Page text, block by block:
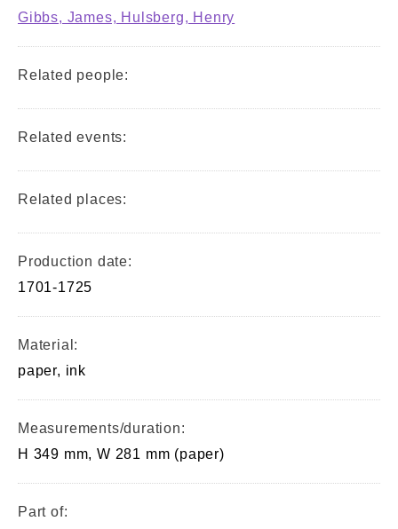
Gibbs, James, Hulsberg, Henry
Related people:
Related events:
Related places:
Production date:
1701-1725
Material:
paper, ink
Measurements/duration:
H 349 mm, W 281 mm (paper)
Part of: